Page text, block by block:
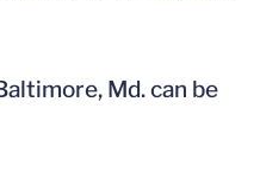
Md. can be